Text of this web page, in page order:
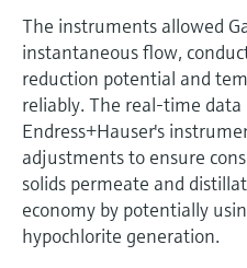
The instruments allowed
instantaneous flow,
reduction potential and
reliably. The real-time data
Endress+Hauser's
adjustments to ensure
solids permeate and
economy by potentially
hypochlorite generation.